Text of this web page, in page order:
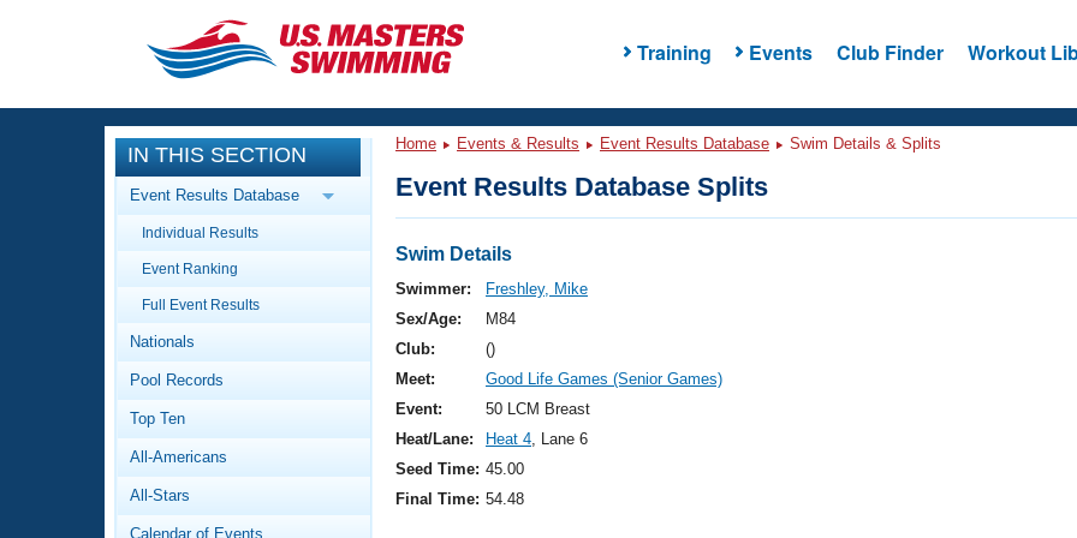
Training Events Club Finder Workout
CLOSE
Training
Workout Library
Articles And Videos
Swimming 101
Video Stroke Analysis
Club Finder
Events
Calendar Of Events
Virtual And Fitness Events
2026 Summer Nationals
National Championships
Results And Rankings
Workout Library
About Us
What Is Masters Swimming?
IN THIS SECTION
Event Results Database
Individual Results
Event Ranking
Full Event Results
Nationals
Pool Records
Top Ten
All-Americans
All-Stars
Calendar of Events
Home Events & Results Event Results Database Swim Details & Splits
Event Results Database Splits
Swim Details
Swimmer:
Freshley, Mike
Sex/Age:
M84
Club:
()
Meet:
Good Life Games (Senior Games)
Event:
50 LCM Breast
Heat/Lane:
Heat 4, Lane 6
Seed Time: 45.00
Final Time: 54.48